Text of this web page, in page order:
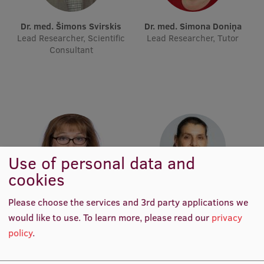
Lifelong Learning
Ethics and Equity Training
Pre-Courses
Professional Development
Centre for Educational Growth
Research
Dr. med. Šimons Svirskis
Lead Researcher, Scientific
Consultant
Dr. med. Simona Doniņa
Lead Researcher, Tutor
Lead Researcher
Lead Researcher, Scientific
Project Manager
Use of personal data and
cookies
Please choose the services and 3rd party applications we
would like to use.To learn more, please read our privacy
policy.